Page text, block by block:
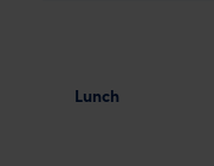
Lunch